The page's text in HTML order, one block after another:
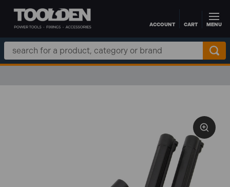
Skip to main contentACCOUNT CART MENU
Search
Keyword: